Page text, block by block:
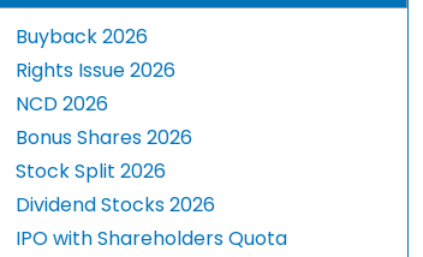
Buyback 2026
Rights Issue 2026
NCD 2026
Bonus Shares 2026
Stock Split 2026
Dividend Stocks 2026
IPO with Shareholders Quota